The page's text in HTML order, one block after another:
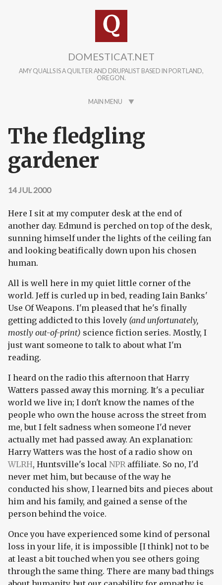
DOMESTICAT.NET
AMY QUALLS IS A QUILTER AND DRUPALIST BASED IN PORTLAND,
OREGON.
MAIN MENU
The fledgling
gardener
14 JUL 2000
Here I sit at my computer desk at the end of
another day. Edmund is perched on top of the desk,
sunning himself under the lights of the ceiling fan
and looking beatifically down upon his chosen
human.
All is well here in my quiet little corner of the
world. Jeff is curled up in bed, reading Iain Banks'
Use Of Weapons. I'm pleased that he's finally
getting addicted to this lovely (and unfortunately,
mostly out-of-print) science fiction series. Mostly, I
just want someone to talk to about what I'm
reading.
I heard on the radio this afternoon that Harry
Watters passed away this morning. It's a peculiar
world we live in; I don't know the names of the
people who own the house across the street from
me, but I felt sadness when someone I'd never
actually met had passed away. An explanation:
Harry Watters was the host of a radio show on
WLRH, Huntsville's local NPRaffiliate. So no, I'd
never met him, but because of the way he
conducted his show, I learned bits and pieces about
him and his family, and gained a sense of the
person behind the voice.
Once you have experienced some kind of personal
loss in your life, it is impossible [I think] not to be
at least a bit touched when you see others going
through the same thing. There are many bad things